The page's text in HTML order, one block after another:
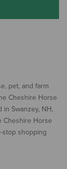
pet, and farm
Cheshire Horse
Swanzey, NH,
Cheshire Horse
stop shopping